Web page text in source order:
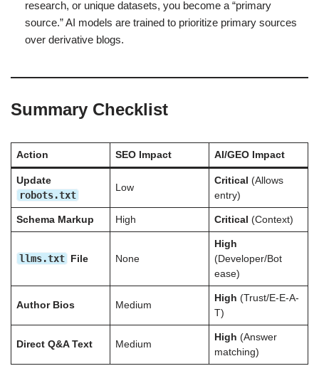
research, or unique datasets, you become a “primary
source.” AI models are trained to prioritize primary sources
over derivative blogs.
Summary Checklist
Action SEO Impact AI/GEO Impact
Update
robots.txt
Low
Critical (Allows
entry)
Schema Markup High Critical (Context)
llms.txt File None
High
(Developer/Bot
ease)
Author Bios Medium
High (Trust/E-E-A-
T)
Direct Q&A Text Medium
High (Answer
matching)